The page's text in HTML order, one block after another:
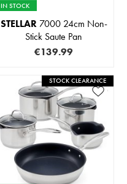
IN STOCK
STELLAR7000 24cm Non-
Stick Saute Pan
€139.99
STOCK CLEARANCE